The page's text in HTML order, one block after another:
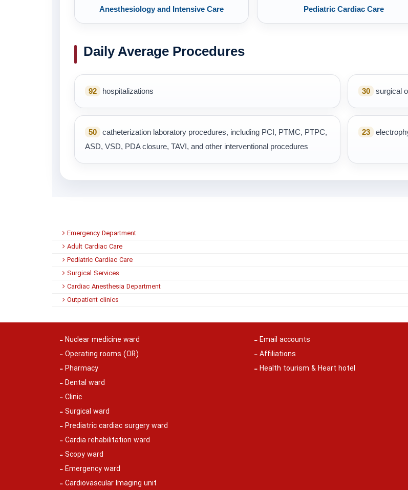
Anesthesiology and Intensive Care Pediatric Cardiac Care
Daily Average Procedures
92 hospitalizations 30 surgical
50
catheterization laboratory procedures, including PCI, PTMC, PTPC,
ASD, VSD, PDA closure, TAVI, and other interventional procedures
23
Emergency Department
Adult Cardiac Care
Pediatric Cardiac Care
Surgical Services
Cardiac Anesthesia Department
Outpatient clinics
Nuclear medicine ward
Operating rooms (OR)
Pharmacy
Dental ward
Clinic
Surgical ward
Prediatric cardiac surgery ward
Cardia rehabilitation ward
Scopy ward
Emergency ward
Cardiovascular Imaging unit
Email accounts
Affiliations
Health tourism & Heart hotel